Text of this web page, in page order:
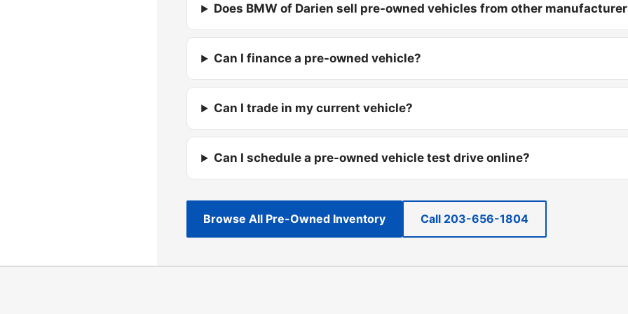
Does BMW of Darien sell pre-owned vehicles from other
Can I finance a pre-owned vehicle?
Can I trade in my current vehicle?
Can I schedule a pre-owned vehicle test drive online?
Browse All Pre-Owned Inventory Call 203-656-1804